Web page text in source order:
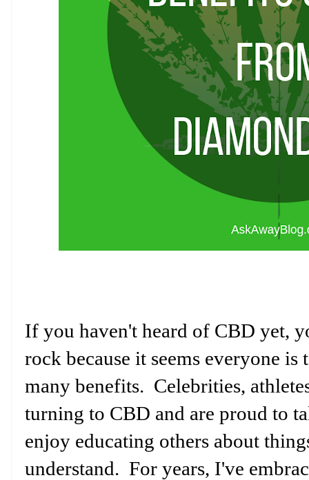
If you haven't heard of CBD yet,
rock because it seems everyone
many benefits. Celebrities,
turning to CBD and are proud to
enjoy educating others about
understand. For years, I've